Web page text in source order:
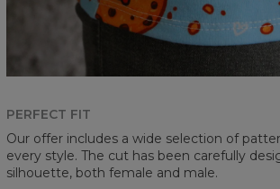
PERFECT FIT
Our offer includes a wide selection of
every style. The cut has been carefully
silhouette, both female and male.